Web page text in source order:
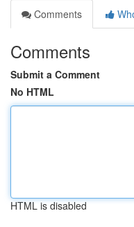
Comments
Comments
Submit a Comment
No HTML
HTML is disabled